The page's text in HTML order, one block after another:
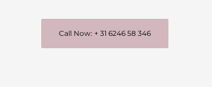
Call Now: + 31 6246 58 346